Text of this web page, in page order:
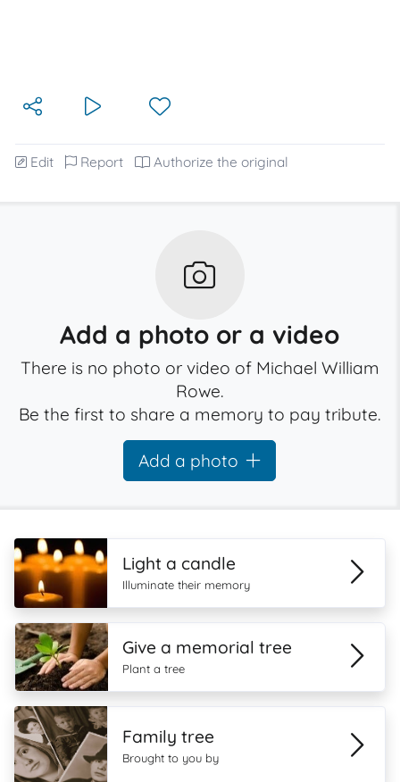
Edit Report Authorize the original
Add a photo or a video
There is no photo or video of Michael William
Rowe.
Be the first to share a memory to pay tribute.
Add a photo
Light a candle
Illuminate their memory
Give a memorial tree
Plant a tree
Family tree
Brought to you by